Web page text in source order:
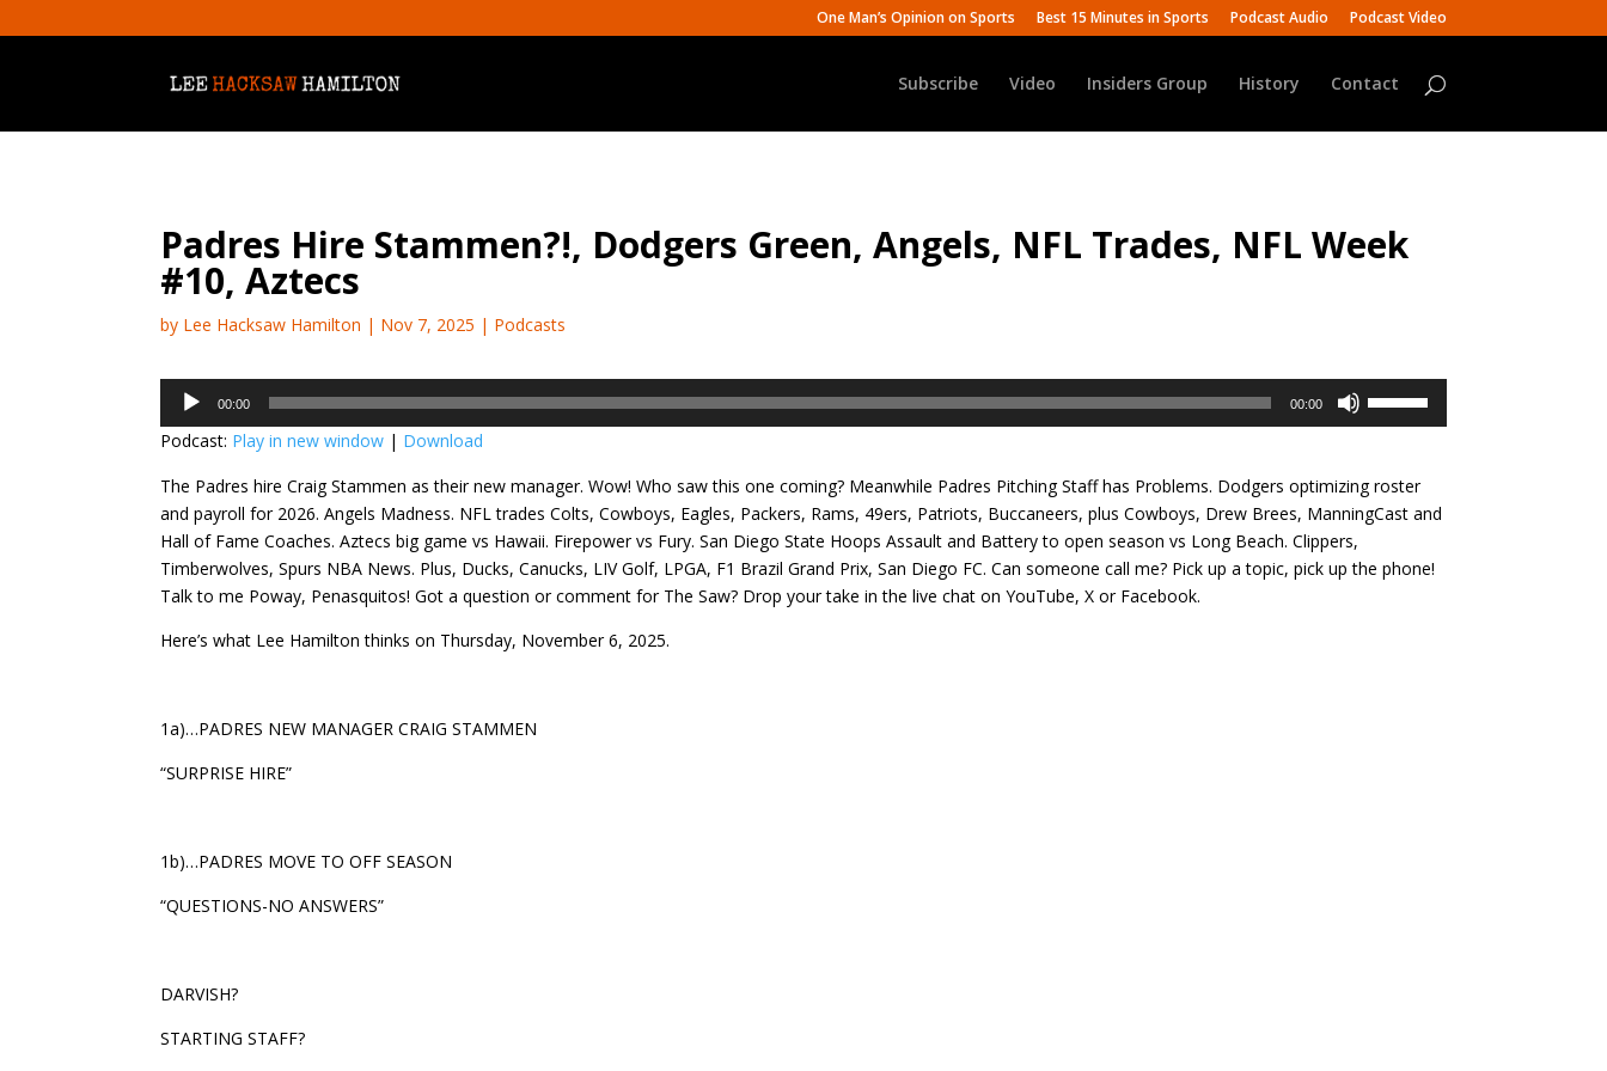
One Man’s Opinion on Sports Best 15 Minutes in Sports Podcast Audio Podcast Video
Subscribe Video Insiders Group History Contact
Padres Hire Stammen?!, Dodgers Green, Angels, NFL Trades, NFL Week
#10, Aztecs
by Lee Hacksaw Hamilton | Nov 7, 2025 | Podcasts
Audio
00:00 00:00
to
increase
decrease
Podcast: Play in new window | Download
The Padres hire Craig Stammen as their new manager. Wow! Who saw this one coming? Meanwhile Padres Pitching Staff has Problems. Dodgers optimizing roster
and payroll for 2026. Angels Madness. NFL trades Colts, Cowboys, Eagles, Packers, Rams, 49ers, Patriots, Buccaneers, plus Cowboys, Drew Brees, ManningCast and
Hall of Fame Coaches. Aztecs big game vs Hawaii. Firepower vs Fury. San Diego State Hoops Assault and Battery to open season vs Long Beach. Clippers,
Timberwolves, Spurs NBA News. Plus, Ducks, Canucks, LIV Golf, LPGA, F1 Brazil Grand Prix, San Diego FC. Can someone call me? Pick up a topic, pick up the phone!
Talk to me Poway, Penasquitos! Got a question or comment for The Saw? Drop your take in the live chat on YouTube, X or Facebook.
Here’s what Lee Hamilton thinks on Thursday, November 6, 2025.
1a)…PADRES NEW MANAGER CRAIG STAMMEN
“SURPRISE HIRE”
1b)…PADRES MOVE TO OFF SEASON
“QUESTIONS-NO ANSWERS”
DARVISH?
STARTING STAFF?